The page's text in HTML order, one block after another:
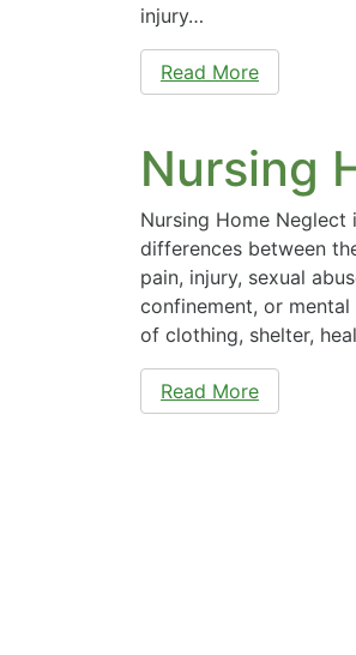
injury…
Read More
Nursing
Nursing Home
differences between
pain, injury, sexual
confinement, or
of clothing, shelter,
Read More